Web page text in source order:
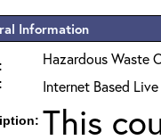
Information
Hazardous Waste
Internet Based
This